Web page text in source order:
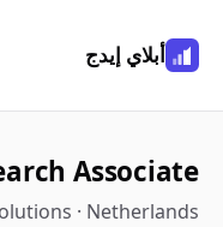
أبلاي إيدج
Associate
· Netherlands